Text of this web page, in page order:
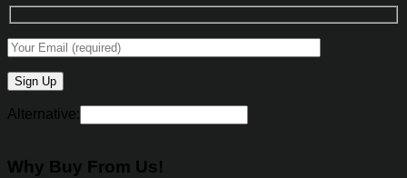
Alternative:
Why Buy From Us!